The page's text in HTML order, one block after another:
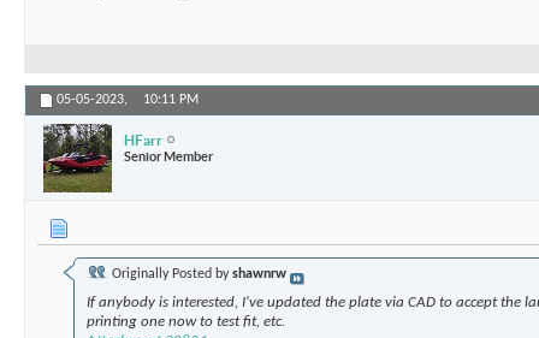
05-05-2023, 10:11 PM
HFarr
Senior Member
Originally Posted byshawnrw
If anybody is interested, I've updated the plate via CAD to accept the
printing one now to test fit, etc.